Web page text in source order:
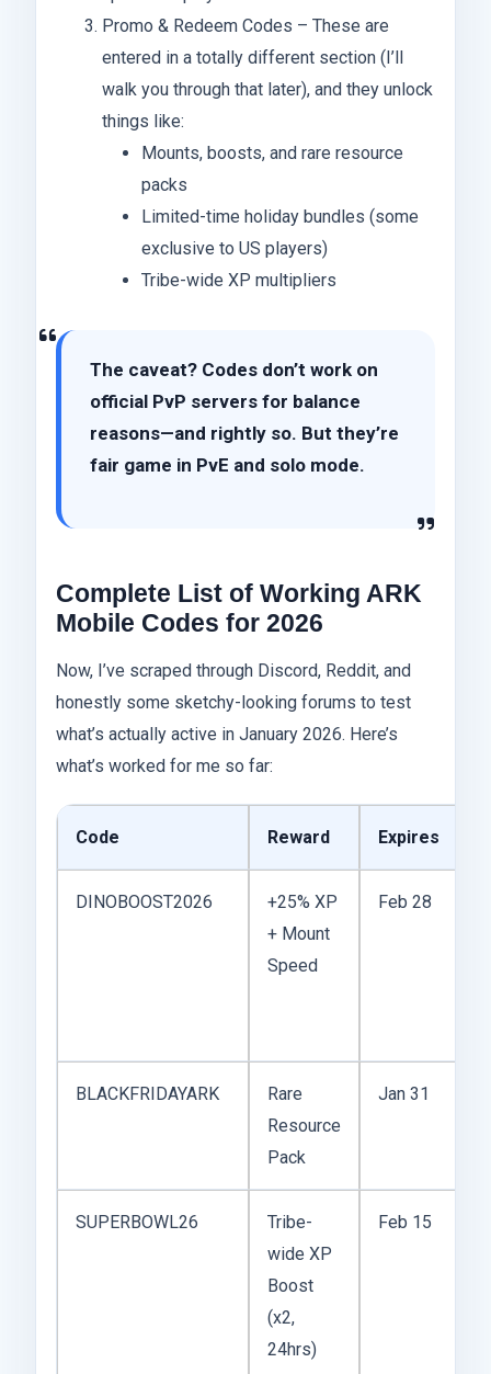
Promo & Redeem Codes – These are
entered in a totally different section (I’ll
walk you through that later), and they unlock
things like:
Mounts, boosts, and rare resource
packs
Limited-time holiday bundles (some
exclusive to US players)
Tribe-wide XP multipliers
The caveat? Codes don’t work on
official PvP servers for balance
reasons—and rightly so. But they’re
fair game in PvE and solo mode.
Complete List of Working ARK
Mobile Codes for 2026
Now, I’ve scraped through Discord, Reddit, and
honestly some sketchy-looking forums to test
what’s actually active in January 2026. Here’s
what’s worked for me so far:
Code Reward Expires
DINOBOOST2026
+25% XP
+ Mount
Speed
Feb 28
BLACKFRIDAYARK
Rare
Resource
Pack
Jan 31
SUPERBOWL26
Tribe-
wide XP
Boost
(x2,
24hrs)
Feb 15